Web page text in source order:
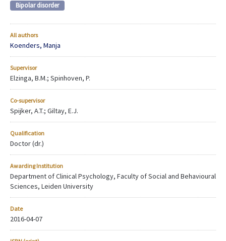
Bipolar disorder
All authors
Koenders, Manja
Supervisor
Elzinga, B.M.; Spinhoven, P.
Co-supervisor
Spijker, A.T.; Giltay, E.J.
Qualification
Doctor (dr.)
Awarding Institution
Department of Clinical Psychology, Faculty of Social and Behavioural
Sciences, Leiden University
Date
2016-04-07